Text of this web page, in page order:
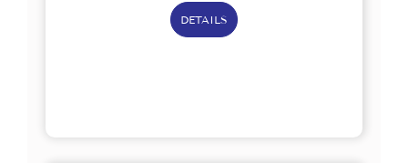
DETAILS